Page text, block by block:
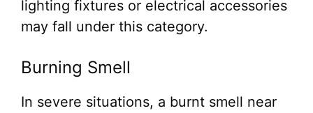
lighting fixtures or electrical accessories
may fall under this category.
Burning Smell
In severe situations, a burnt smell near